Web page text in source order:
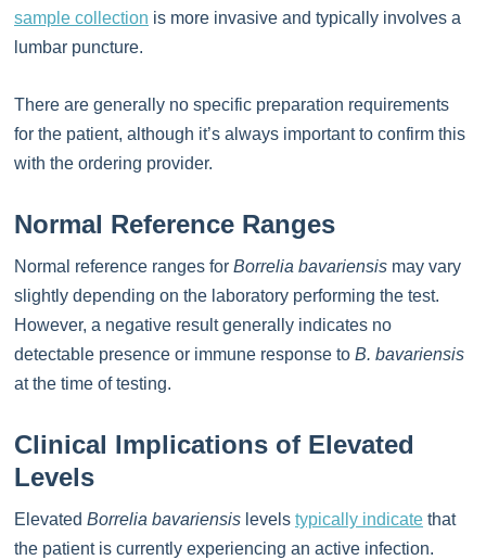
sample collection is more invasive and typically involves a
lumbar puncture.
There are generally no specific preparation requirements
for the patient, although it’s always important to confirm this
with the ordering provider.
Normal Reference Ranges
Normal reference ranges for Borrelia bavariensis may vary
slightly depending on the laboratory performing the test.
However, a negative result generally indicates no
detectable presence or immune response to B. bavariensis
at the time of testing.
Clinical Implications of Elevated
Levels
Elevated Borrelia bavariensis levels typically indicate that
the patient is currently experiencing an active infection.